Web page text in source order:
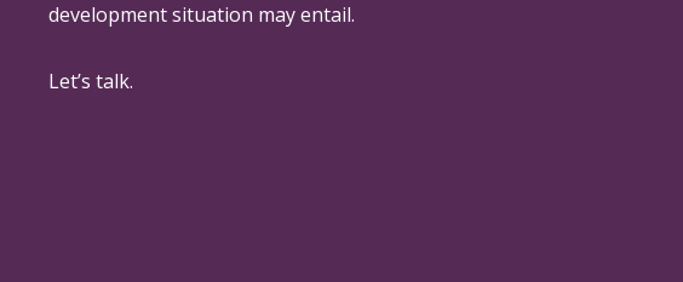
development situation may entail.
Let’s talk.